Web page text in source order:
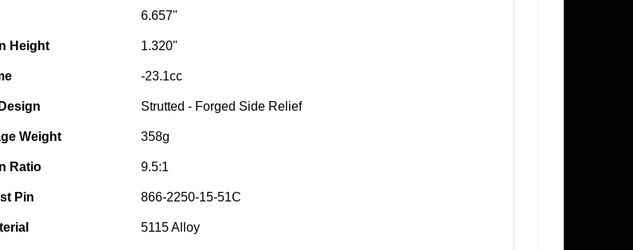
6.657"
Height 1.320"
-23.1cc
Strutted - Forged Side Relief
Weight 358g
Ratio 9.5:1
Pin 866-2250-15-51C
5115 Alloy